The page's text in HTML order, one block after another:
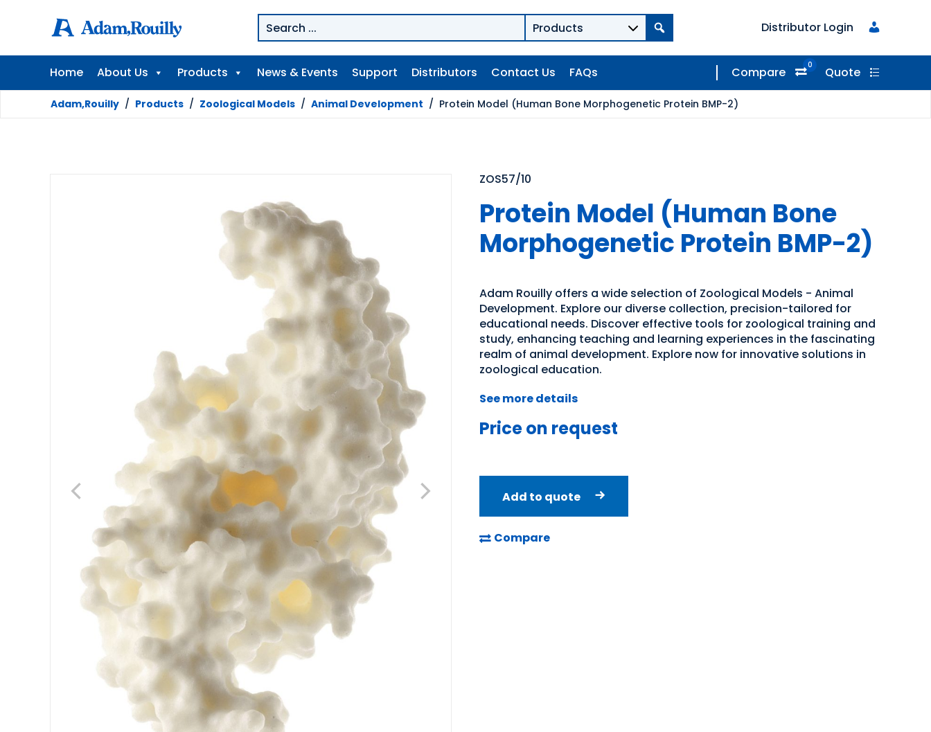
Distributor Login
Home About Us Products News & Events Support Distributors Contact Us FAQs Compare 0 Quote
Adam,Rouilly / Products / Zoological Models / Animal Development / Protein Model (Human Bone Morphogenetic Protein BMP-2)
ZOS57/10
Protein Model (Human Bone
Morphogenetic Protein BMP-2)
Adam Rouilly offers a wide selection of Zoological Models - Animal
Development. Explore our diverse collection, precision-tailored for
educational needs. Discover effective tools for zoological training and
study, enhancing teaching and learning experiences in the fascinating
realm of animal development. Explore now for innovative solutions in
zoological education.
See more details
Price on request
Add to quote
Compare